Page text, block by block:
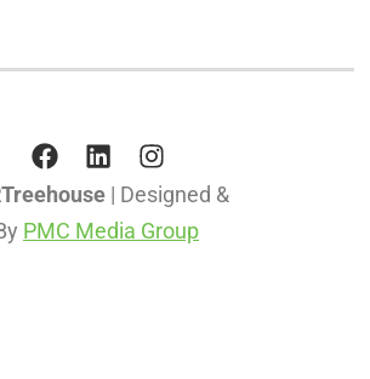
| Designed &
PMC Media Group